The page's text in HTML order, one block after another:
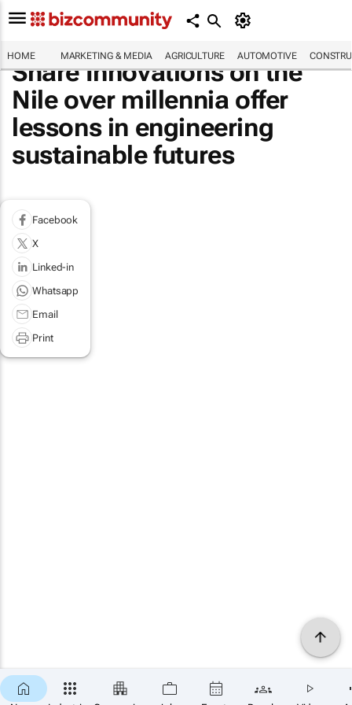
HOME MARKETING & MEDIA AGRICULTURE AUTOMOTIVE
Share Innovations on the
Nile over millennia offer
lessons in engineering
sustainable futures
Facebook
X
Linked-in
Whatsapp
Email
Print